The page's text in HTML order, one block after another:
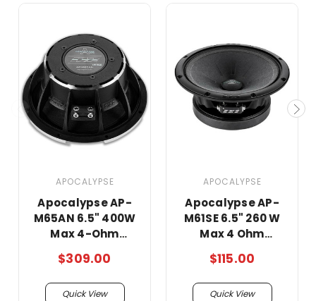
APOCALYPSE
Apocalypse AP-
M65AN 6.5" 400W
Max 4-Ohm
Midrange
Speakers -Pair/
super loud !!
$309.00
Quick View
APOCALYPSE
Apocalypse AP-
M61SE 6.5" 260 W
Max 4 Ohm
Midrange super
loud Speakers!!!!
$115.00
Quick View